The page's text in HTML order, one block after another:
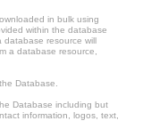
in bulk using
within the database
database resource will
a database resource,
Database.
Database including but
information, logos, text,